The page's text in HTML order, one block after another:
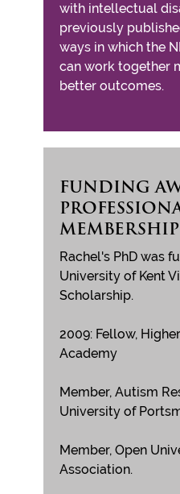
with intellectual
previously
ways in which the
can work together
better outcomes.
FUNDING
MEMBERSHIP
Rachel's PhD was
University of Kent
Scholarship.
2009: Fellow,
Academy
Member, Autism
University of
Member, Open
Association.